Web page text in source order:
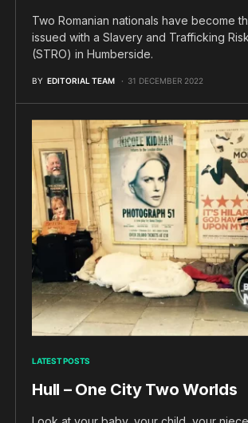
Two Romanian nationals have become
issued with a Slavery and Trafficking
(STRO) in Humberside.
BY EDITORIAL TEAM 31 DECEMBER 2022
LATEST POSTS
Hull – One City Two Worlds